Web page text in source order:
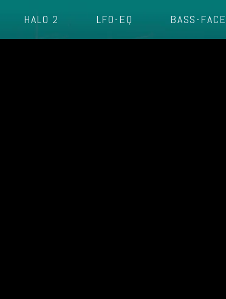
HALO 2 LFO-EQ BASS-